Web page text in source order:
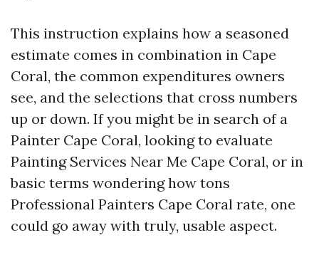
This instruction explains how a seasoned
estimate comes in combination in Cape
Coral, the common expenditures owners
see, and the selections that cross numbers
up or down. If you might be in search of a
Painter Cape Coral, looking to evaluate
Painting Services Near Me Cape Coral, or in
basic terms wondering how tons
Professional Painters Cape Coral rate, one
could go away with truly, usable aspect.